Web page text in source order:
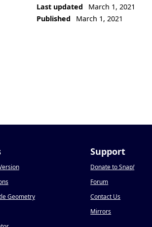
Last updated
March 1, 2021
Published
March 1, 2021
Geometry
Support
Donate to Snap!
Forum
Contact Us
Mirrors